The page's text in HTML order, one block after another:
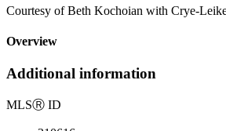
Courtesy of Beth Kochoian with Crye-
Overview
Additional information
MLSⓇ ID